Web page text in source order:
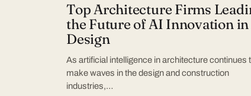
Top Architecture Firms
the Future of AI Innovation in
Design
As artificial intelligence in architecture continues
make waves in the design and construction
industries,…